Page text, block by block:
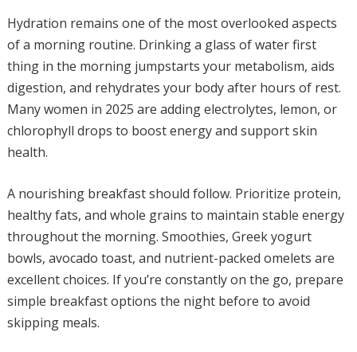
Hydration remains one of the most overlooked aspects
of a morning routine. Drinking a glass of water first
thing in the morning jumpstarts your metabolism, aids
digestion, and rehydrates your body after hours of rest.
Many women in 2025 are adding electrolytes, lemon, or
chlorophyll drops to boost energy and support skin
health.
A nourishing breakfast should follow. Prioritize protein,
healthy fats, and whole grains to maintain stable energy
throughout the morning. Smoothies, Greek yogurt
bowls, avocado toast, and nutrient-packed omelets are
excellent choices. If you’re constantly on the go, prepare
simple breakfast options the night before to avoid
skipping meals.